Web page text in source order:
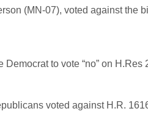
(MN-07), voted against the
Democrat to vote “no” on
voted against H.R.